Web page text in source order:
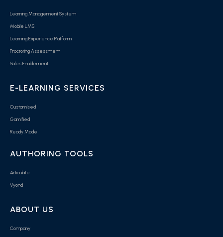
Learning Management System
Mobile LMS
Learning Experience Platform
Proctoring Assessment
Sales Enablement
E-LEARNING SERVICES
Customised
Gamified
Ready Made
AUTHORING TOOLS
Articulate
Vyond
ABOUT US
Company